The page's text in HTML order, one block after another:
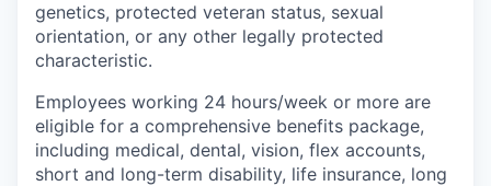
genetics, protected veteran status, sexual
orientation, or any other legally protected
characteristic.
Employees working 24 hours/week or more are
eligible for a comprehensive benefits package,
including medical, dental, vision, flex accounts,
short and long-term disability, life insurance, long